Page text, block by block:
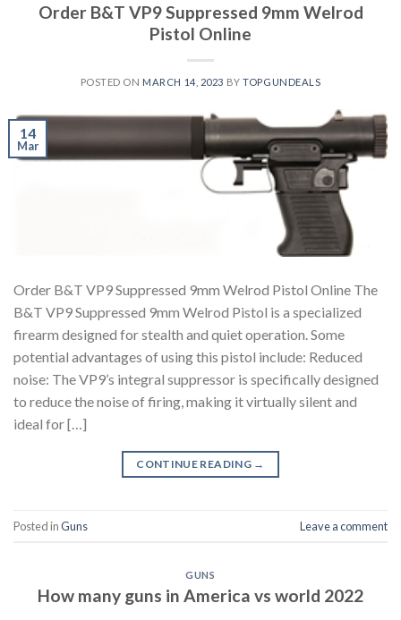
Order B&T VP9 Suppressed 9mm Welrod
Pistol Online
POSTED ON MARCH 14, 2023 BYTOPGUNDEALS
14
Mar
Order B&T VP9 Suppressed 9mm Welrod Pistol Online The
B&T VP9 Suppressed 9mm Welrod Pistol is a specialized
firearm designed for stealth and quiet operation. Some
potential advantages of using this pistol include: Reduced
noise: The VP9’s integral suppressor is specifically designed
to reduce the noise of firing, making it virtually silent and
ideal for […]
CONTINUE READING →
Posted inGuns Leave a comment
GUNS
How many guns in America vs world 2022